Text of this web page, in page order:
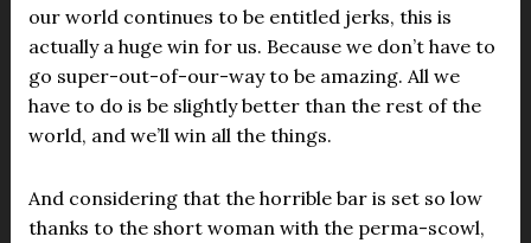
our world continues to be entitled jerks, this is
actually a huge win for us. Because we don’t have to
go super-out-of-our-way to be amazing. All we
have to do is be slightly better than the rest of the
world, and we’ll win all the things.
And considering that the horrible bar is set so low
thanks to the short woman with the perma-scowl,